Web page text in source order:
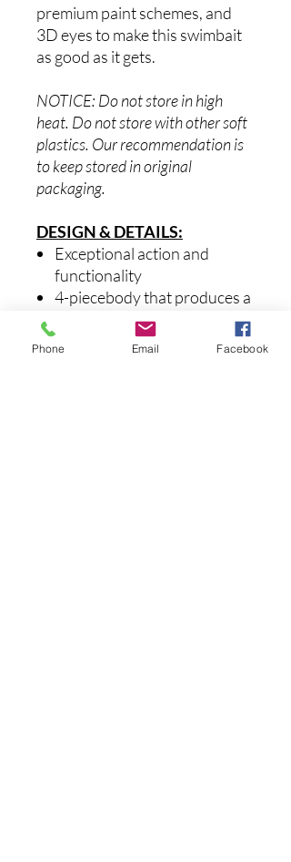
premium paint schemes, and
3D eyes to make this swimbait
as good as it gets.
NOTICE: Do not store in high
heat. Do not store with other soft
plastics. Our recommendation is
to keep stored in original
packaging.
DESIGN & DETAILS:
Exceptional action and
functionality
4-piecebody that produces a
life-like swimming action
Versatile on all bodies of
Phone Email Facebook